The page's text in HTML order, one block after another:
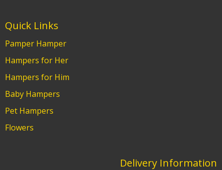
Quick Links
Pamper Hamper
Hampers for Her
Hampers for Him
Baby Hampers
Pet Hampers
Flowers
Delivery Information